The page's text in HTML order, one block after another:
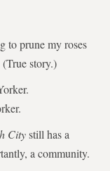
to prune my roses
story.)
Citystill has a
a community.